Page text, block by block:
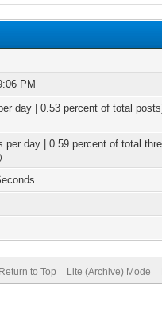
PM
day | 0.53 percent of total
per day | 0.59 percent of total
)
Return to Top Lite (Archive) Mode